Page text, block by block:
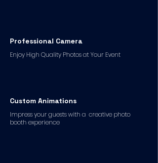
Professional Camera
Enjoy High Quality Photos at Your Event
Custom Animations
Impress your guests with a creative photo
booth experience